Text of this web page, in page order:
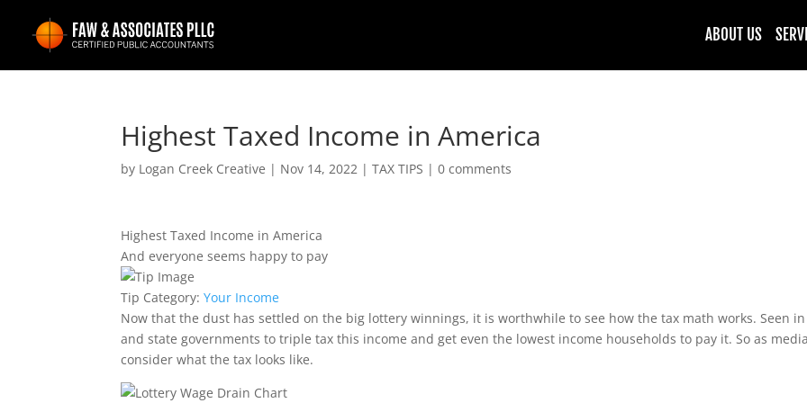
ABOUT US
Highest Taxed Income in America
by Logan Creek Creative | Nov 14, 2022 |TAX TIPS |0 comments
Highest Taxed Income in America
And everyone seems happy to pay
Tip Category:Your Income
Now that the dust has settled on the big lottery winnings, it is worthwhile to see how the tax math works. Seen
and state governments to triple tax this income and get even the lowest income households to pay it. So as
consider what the tax looks like.